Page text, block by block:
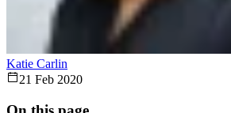
Katie Carlin
21 Feb 2020